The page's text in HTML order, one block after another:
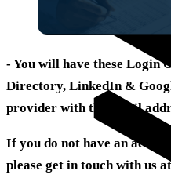
- You will have these Login
Directory, LinkedIn &
provider with the email
If you do not have an
please get in touch with us